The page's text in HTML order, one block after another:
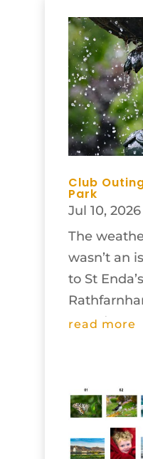
Club
Park
Jul 10, 2026
The
wasn’t an
to St
Tuesday
been too
the garden
true Irish
appeared,
read more